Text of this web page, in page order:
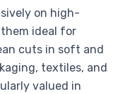
on high-
ideal for
cuts in soft and
textiles, and
valued in